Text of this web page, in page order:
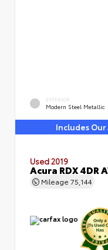
EXTERIOR
Modern Steel Metallic
Includes Our
Used 2019
Acura RDX 4DR
Mileage 75,144